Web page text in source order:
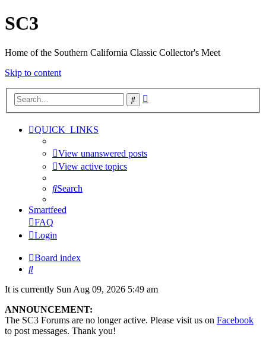
SC3
Home of the Southern California Classic Collector's Meet
Skip to content
Search
QUICK_LINKS
View unanswered posts
View active topics
Search
Smartfeed
FAQ
Login
Board index
Search
It is currently Sun Aug 09, 2026 5:49 am
ANNOUNCEMENT:
The SC3 Forums are no longer active. Please visit us on Facebook
to post messages. Thank you!